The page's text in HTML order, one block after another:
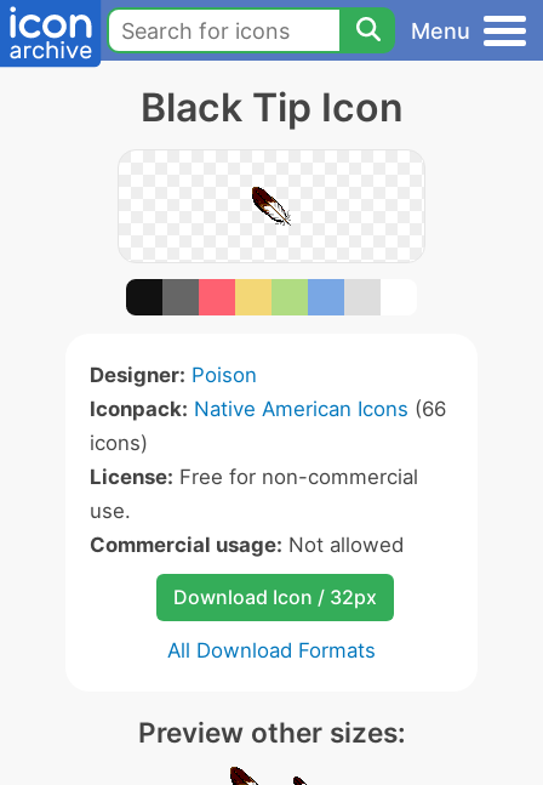
Menu
Black Tip Icon
Designer: Poison
Iconpack: Native American Icons (66
icons)
License: Free for non-commercial
use.
Commercial usage: Not allowed
Download Icon / 32px
All Download Formats
Preview other sizes: